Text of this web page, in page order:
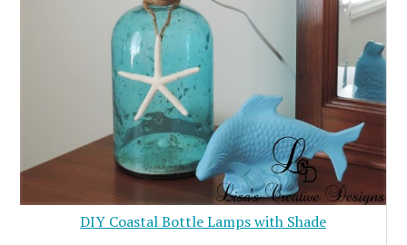
DIY Coastal Bottle Lamps with Shade